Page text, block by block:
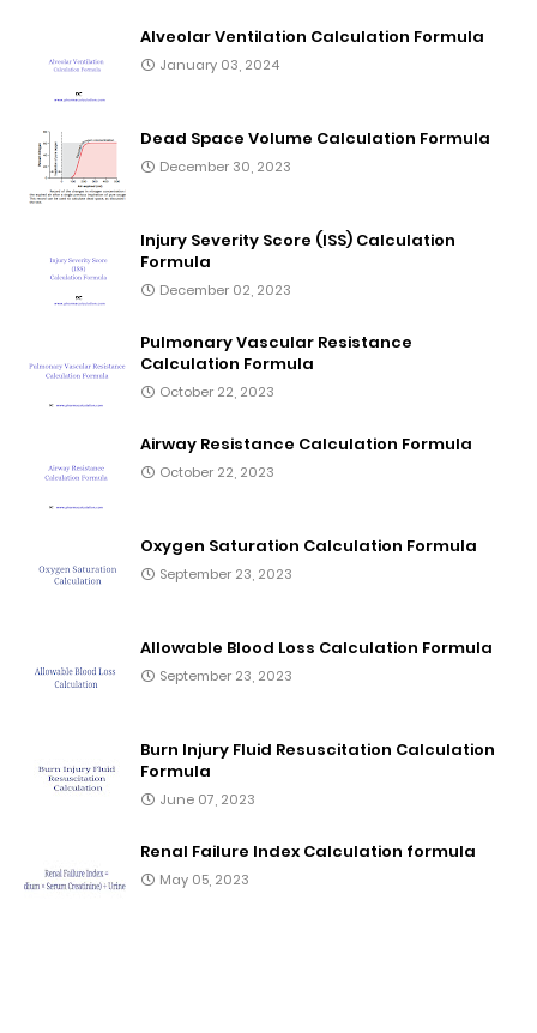
Alveolar Ventilation Calculation Formula
January 03, 2024
Dead Space Volume Calculation Formula
December 30, 2023
Injury Severity Score (ISS) Calculation
Formula
December 02, 2023
Pulmonary Vascular Resistance
Calculation Formula
October 22, 2023
Airway Resistance Calculation Formula
October 22, 2023
Oxygen Saturation Calculation Formula
September 23, 2023
Allowable Blood Loss Calculation Formula
September 23, 2023
Burn Injury Fluid Resuscitation Calculation
Formula
June 07, 2023
Renal Failure Index Calculation formula
May 05, 2023